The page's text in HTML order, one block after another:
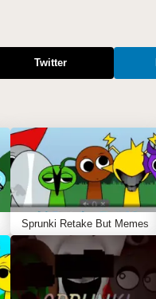
Twitter
Sprunki Retake But Memes